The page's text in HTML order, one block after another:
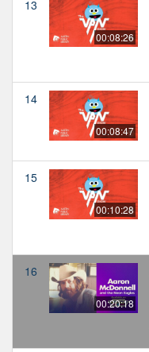
13
00:08:26
14
00:08:47
15
00:10:28
16
00:20:18